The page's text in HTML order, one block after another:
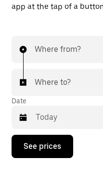
app at the tap of a
Where from?
Where to?
Date
Press
down
See prices